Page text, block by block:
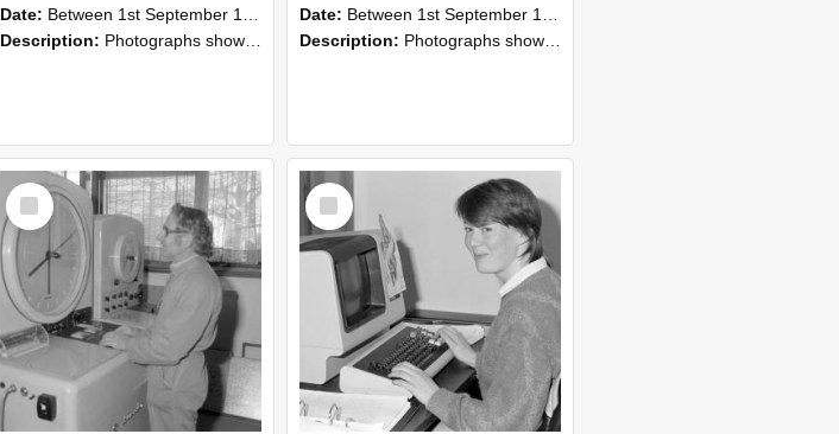
Date: Between 1st September 1985 and 30th September 1985
Description: Photographs showing NZAEI staff demonstrating equipment, machinery, and engineering processes during Open Days in September 1985, Lincoln College.
Date: Between 1st September 1985 and 30th September 1985
Description: Photographs showing NZAEI staff demonstrating equipment, machinery, and engineering processes during Open Days in September 1985, Lincoln College.
Select
Item
Select
Item